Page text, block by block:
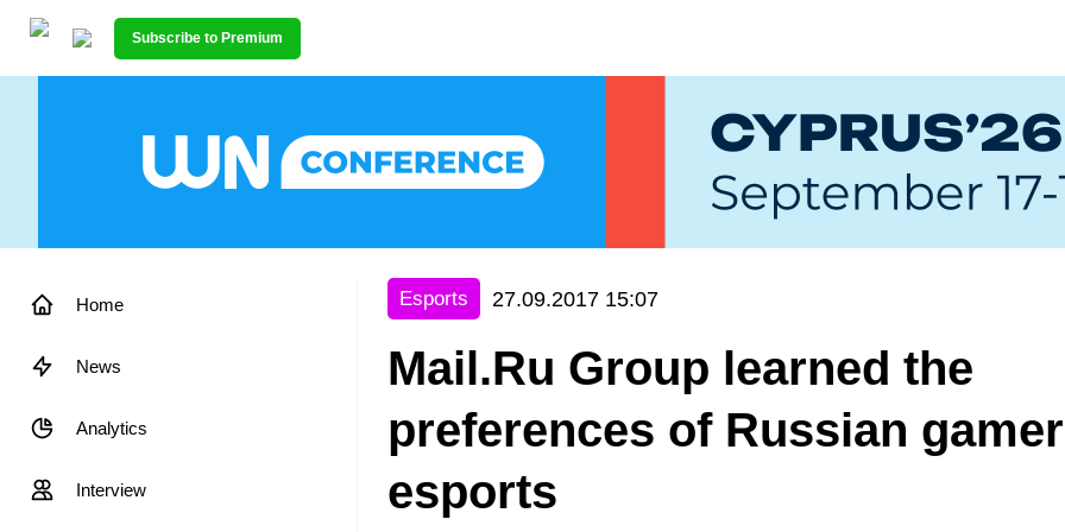
Subscribe to Premium
Home
News
Analytics
Interview
Esports 27.09.2017 15:07
Mail.Ru Group learned the
preferences of Russian
esports